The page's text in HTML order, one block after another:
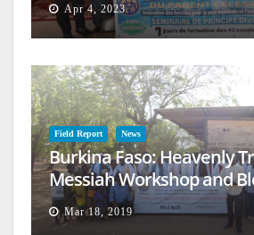
Apr 4, 2023
Field Report News
Burkina Faso: Heavenly
Messiah Workshop and
Mar 18, 2019